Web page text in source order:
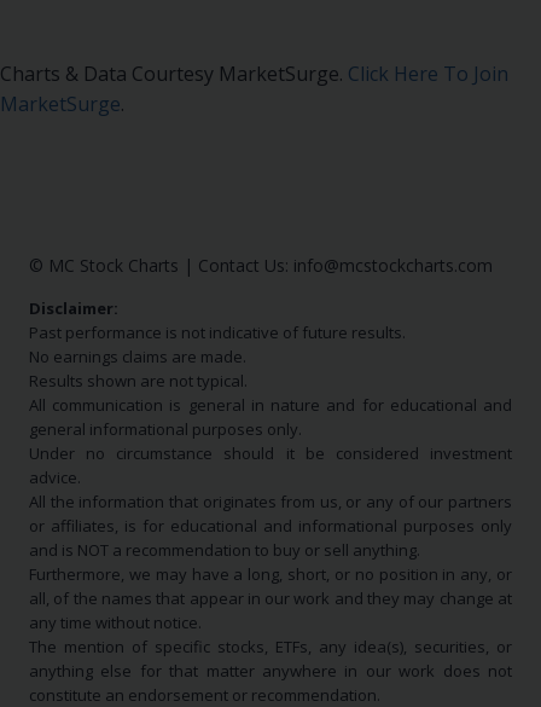
Charts & Data Courtesy MarketSurge. Click Here To Join
MarketSurge.
© MC Stock Charts | Contact Us: info@mcstockcharts.com
Disclaimer:
Past performance is not indicative of future results.
No earnings claims are made.
Results shown are not typical.
All communication is general in nature and for educational and
general informational purposes only.
Under no circumstance should it be considered investment
advice.
All the information that originates from us, or any of our partners
or affiliates, is for educational and informational purposes only
and is NOT a recommendation to buy or sell anything.
Furthermore, we may have a long, short, or no position in any, or
all, of the names that appear in our work and they may change at
any time without notice.
The mention of specific stocks, ETFs, any idea(s), securities, or
anything else for that matter anywhere in our work does not
constitute an endorsement or recommendation.